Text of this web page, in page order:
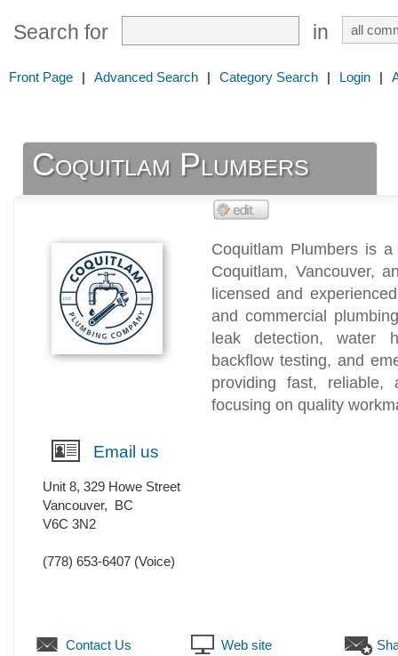
Search for in
Front Page | Advanced Search | Category Search | Login |
Coquitlam Plumbers
Coquitlam Plumbers is
Coquitlam, Vancouver,
licensed and
and commercial
leak detection, water
backflow testing, and
providing fast, reliable,
focusing on quality
Email us
Unit 8, 329 Howe Street
Vancouver, BC
V6C 3N2
(778) 653-6407 (Voice)
Contact Us Web site